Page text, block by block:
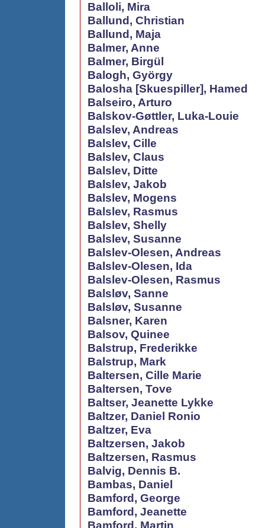
Balloli, Mira
Ballund, Christian
Ballund, Maja
Balmer, Anne
Balmer, Birgül
Balogh, György
Balosha [Skuespiller], Hamed
Balseiro, Arturo
Balskov-Gøttler, Luka-Louie
Balslev, Andreas
Balslev, Cille
Balslev, Claus
Balslev, Ditte
Balslev, Jakob
Balslev, Mogens
Balslev, Rasmus
Balslev, Shelly
Balslev, Susanne
Balslev-Olesen, Andreas
Balslev-Olesen, Ida
Balslev-Olesen, Rasmus
Balsløv, Sanne
Balsløv, Susanne
Balsner, Karen
Balsov, Quinee
Balstrup, Frederikke
Balstrup, Mark
Baltersen, Cille Marie
Baltersen, Tove
Baltser, Jeanette Lykke
Baltzer, Daniel Ronio
Baltzer, Eva
Baltzersen, Jakob
Baltzersen, Rasmus
Balvig, Dennis B.
Bambas, Daniel
Bamford, George
Bamford, Jeanette
Bamford, Martin